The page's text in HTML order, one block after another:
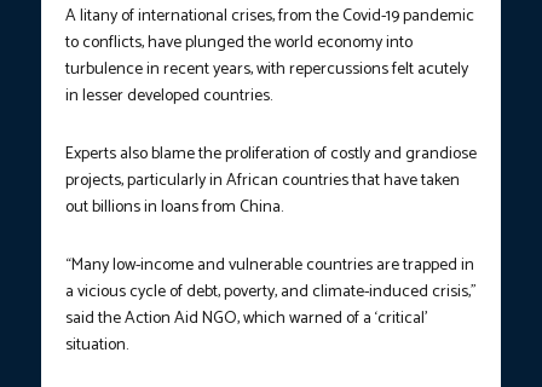
A litany of international crises, from the Covid-19 pandemic
to conflicts, have plunged the world economy into
turbulence in recent years, with repercussions felt acutely
in lesser developed countries.
Experts also blame the proliferation of costly and grandiose
projects, particularly in African countries that have taken
out billions in loans from China.
“Many low-income and vulnerable countries are trapped in
a vicious cycle of debt, poverty, and climate-induced crisis,”
said the Action Aid NGO, which warned of a ‘critical’
situation.